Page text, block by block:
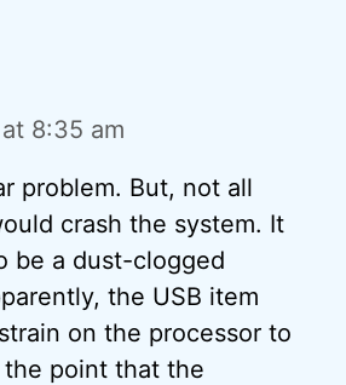
8:35 am
problem. But, not all
crash the system. It
be a dust-clogged
the USB item
on the processor to
point that the